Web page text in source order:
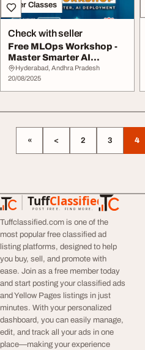
Other Classes
Check with seller
Free MLOps Workshop -
Master Smarter AI
Deployment
Hyderabad, Andhra Pradesh
20/08/2025
« < 2 3 4
TuffClassified
POST FREE. FIND MORE.
TuffClassified
Tuffclassified.com is one of the
most popular free classified ad
listing platforms, designed to help
you buy, sell, and promote with
ease. Join as a free member today
and start posting your classified ads
and Yellow Pages listings in just
minutes. With your personalized
dashboard, you can easily manage,
edit, and track all your ads in one
place—making your experience